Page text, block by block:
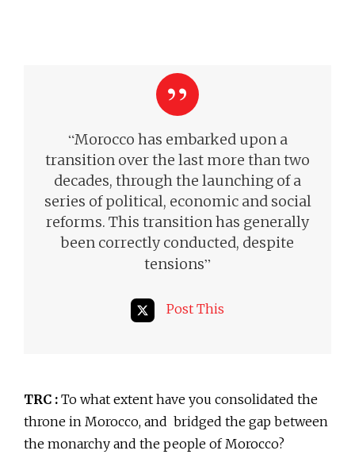
“Morocco has embarked upon a
transition over the last more than two
decades, through the launching of a
series of political, economic and social
reforms. This transition has generally
been correctly conducted, despite
tensions”
Post This
TRC : To what extent have you consolidated the
throne in Morocco, and bridged the gap between
the monarchy and the people of Morocco?